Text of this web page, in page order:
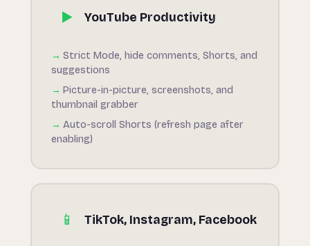
▶️ YouTube Productivity
Strict Mode, hide comments, Shorts, and
suggestions
Picture-in-picture, screenshots, and
thumbnail grabber
Auto-scroll Shorts (refresh page after
enabling)
📱 TikTok, Instagram, Facebook